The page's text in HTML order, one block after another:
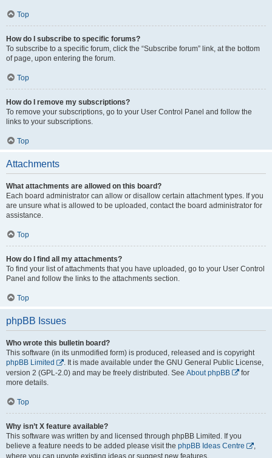
Top
How do I subscribe to specific forums?
To subscribe to a specific forum, click the “Subscribe forum” link, at the bottom
of page, upon entering the forum.
Top
How do I remove my subscriptions?
To remove your subscriptions, go to your User Control Panel and follow the
links to your subscriptions.
Top
Attachments
What attachments are allowed on this board?
Each board administrator can allow or disallow certain attachment types. If you
are unsure what is allowed to be uploaded, contact the board administrator for
assistance.
Top
How do I find all my attachments?
To find your list of attachments that you have uploaded, go to your User Control
Panel and follow the links to the attachments section.
Top
phpBB Issues
Who wrote this bulletin board?
This software (in its unmodified form) is produced, released and is copyright
phpBB Limited
. It is made available under the GNU General Public License,
version 2 (GPL-2.0) and may be freely distributed. See About phpBB
for
more details.
Top
Why isn’t X feature available?
This software was written by and licensed through phpBB Limited. If you
believe a feature needs to be added please visit the phpBB Ideas Centre
,